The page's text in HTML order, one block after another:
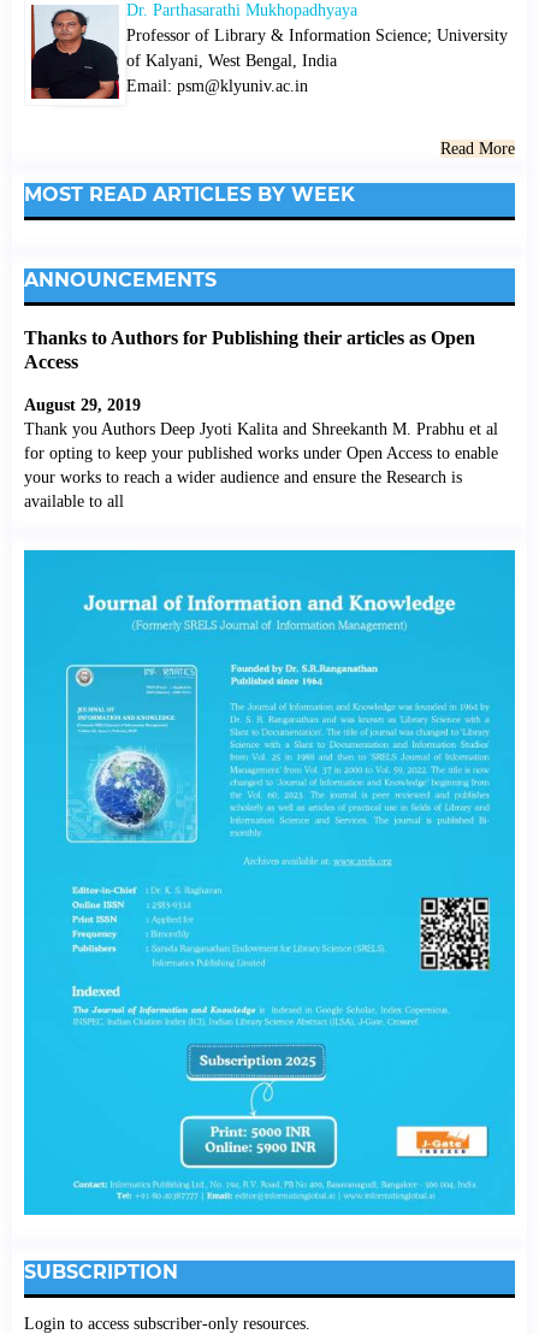
Dr. Parthasarathi Mukhopadhyaya
Professor of Library & Information Science; University
of Kalyani, West Bengal, India
Email: psm@klyuniv.ac.in
Read More
MOST READ ARTICLES BY WEEK
ANNOUNCEMENTS
Thanks to Authors for Publishing their articles as Open
Access
August 29, 2019
Thank you Authors Deep Jyoti Kalita and Shreekanth M. Prabhu et al
for opting to keep your published works under Open Access to enable
your works to reach a wider audience and ensure the Research is
available to all
SUBSCRIPTION
Login to access subscriber-only resources.